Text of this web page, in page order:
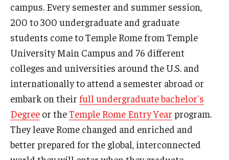
Temple Rome Entry Year Program
Pre-College Programs
Adult Study Abroad
Studio Art
Adult Education
campus. Every semester and summer session,
200 to 300 undergraduate and graduate
students come to Temple Rome from Temple
University Main Campus and 76 different
colleges and universities around the U.S. and
internationally to attend a semester abroad or
embark on their full undergraduate bachelor's
Degree or theTemple Rome Entry Year program.
They leave Rome changed and enriched and
better prepared for the global, interconnected